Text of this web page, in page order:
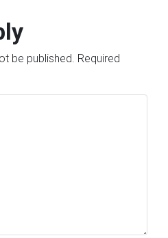
be published. Required